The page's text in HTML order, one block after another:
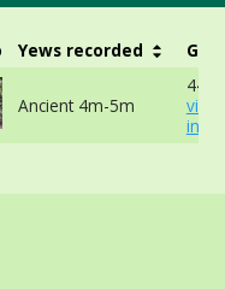
Yews recorded
Ancient 4m-5m
info